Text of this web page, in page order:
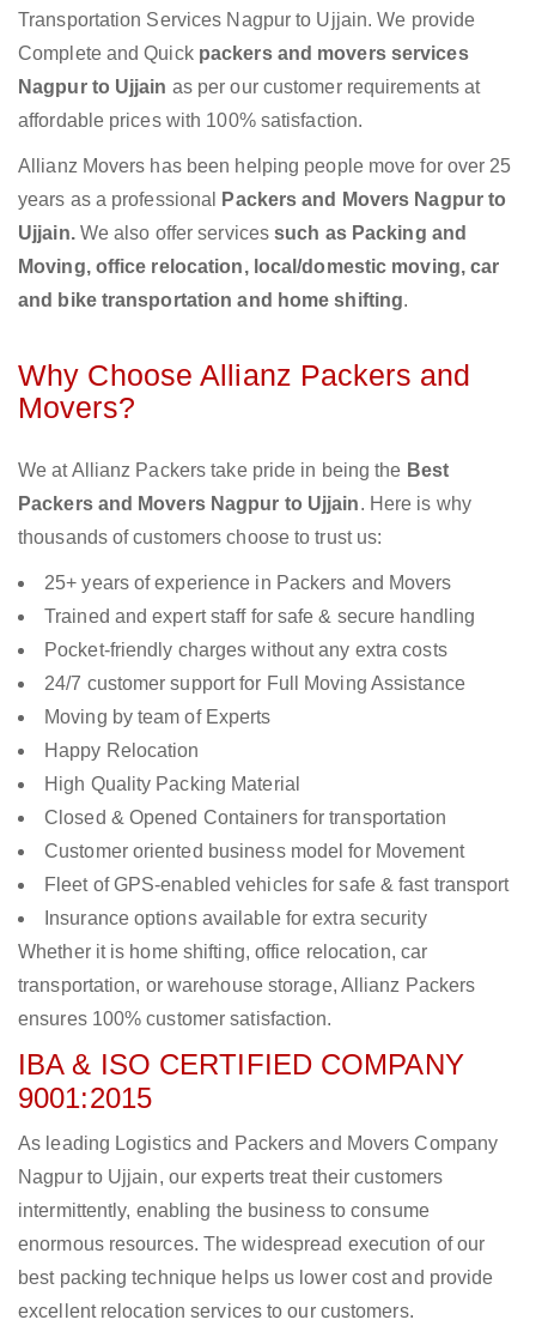
Transportation Services Nagpur to Ujjain. We provide
Complete and Quick packers and movers services
Nagpur to Ujjain as per our customer requirements at
affordable prices with 100% satisfaction.
Allianz Movers has been helping people move for over 25
years as a professional
Packers and Movers Nagpur to
Ujjain. We also offer servicessuch as Packing and
Moving, office relocation, local/domestic moving, car
and bike transportation and home shifting.
Why Choose Allianz Packers and
Movers?
We at Allianz Packers take pride in being the Best
Packers and Movers Nagpur to Ujjain. Here is why
thousands of customers choose to trust us:
25+ years of experience in Packers and Movers
Trained and expert staff for safe & secure handling
Pocket-friendly charges without any extra costs
24/7 customer support for Full Moving Assistance
Moving by team of Experts
Happy Relocation
High Quality Packing Material
Closed & Opened Containers for transportation
Customer oriented business model for Movement
Fleet of GPS-enabled vehicles for safe & fast transport
Insurance options available for extra security
Whether it is home shifting, office relocation, car
transportation, or warehouse storage, Allianz Packers
ensures 100% customer satisfaction.
IBA & ISO CERTIFIED COMPANY
9001:2015
As leading Logistics and Packers and Movers Company
Nagpur to Ujjain, our experts treat their customers
intermittently, enabling the business to consume
enormous resources. The widespread execution of our
best packing technique helps us lower cost and provide
excellent relocation services to our customers.